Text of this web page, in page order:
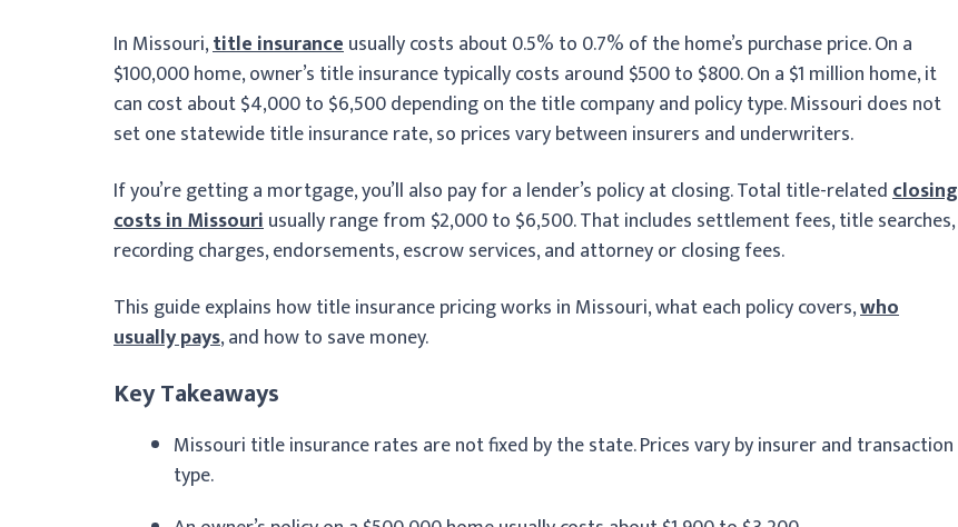
In Missouri,title insuranceusually costs about 0.5% to 0.7% of the home’s purchase price. On a
$100,000 home, owner’s title insurance typically costs around $500 to $800. On a $1 million home, it
can cost about $4,000 to $6,500 depending on the title company and policy type. Missouri does not
set one statewide title insurance rate, so prices vary between insurers and underwriters.
If you’re getting a mortgage, you’ll also pay for a lender’s policy at closing. Total title-relatedclosing
costs in Missouriusually range from $2,000 to $6,500. That includes settlement fees, title searches,
recording charges, endorsements, escrow services, and attorney or closing fees.
This guide explains how title insurance pricing works in Missouri, what each policy covers,who
usually pays, and how to save money.
Key Takeaways
Missouri title insurance rates are not fixed by the state. Prices vary by insurer and transaction
type.